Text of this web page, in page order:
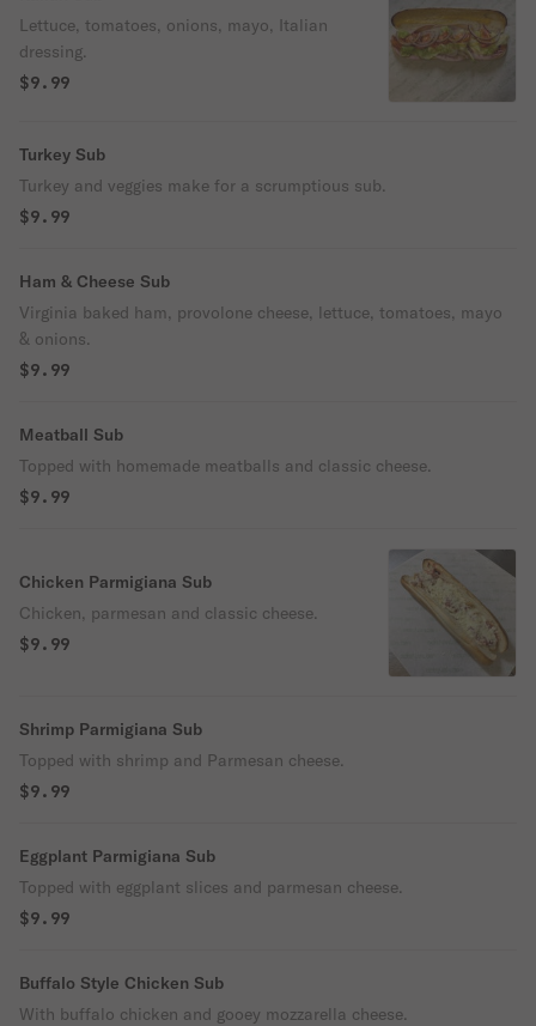
Lettuce, tomatoes, onions, mayo, Italian
dressing.
$9.99
Turkey Sub
Turkey and veggies make for a scrumptious sub.
$9.99
Ham & Cheese Sub
Virginia baked ham, provolone cheese, lettuce, tomatoes, mayo
& onions.
$9.99
Meatball Sub
Topped with homemade meatballs and classic cheese.
$9.99
Chicken Parmigiana Sub
Chicken, parmesan and classic cheese.
$9.99
Shrimp Parmigiana Sub
Topped with shrimp and Parmesan cheese.
$9.99
Eggplant Parmigiana Sub
Topped with eggplant slices and parmesan cheese.
$9.99
Buffalo Style Chicken Sub
With buffalo chicken and gooey mozzarella cheese.